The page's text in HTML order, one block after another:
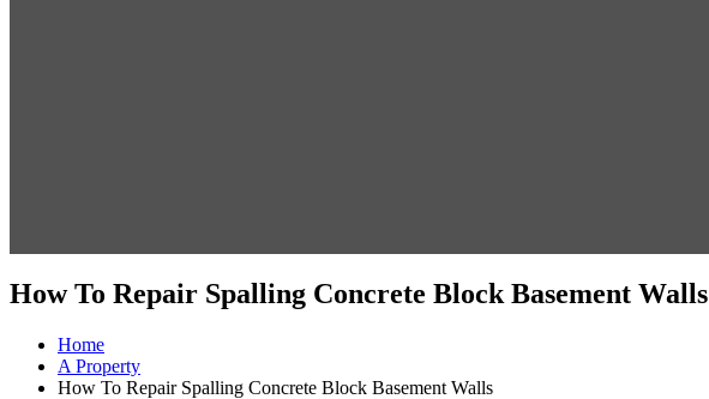
How To Repair Spalling Concrete Block Basement Walls
Home
A Property
How To Repair Spalling Concrete Block Basement Walls